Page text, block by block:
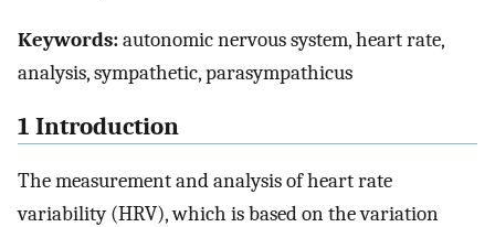
Keywords:autonomic nervous system, heart rate,
analysis, sympathetic, parasympathicus
1 Introduction
The measurement and analysis of heart rate
variability (HRV), which is based on the variation